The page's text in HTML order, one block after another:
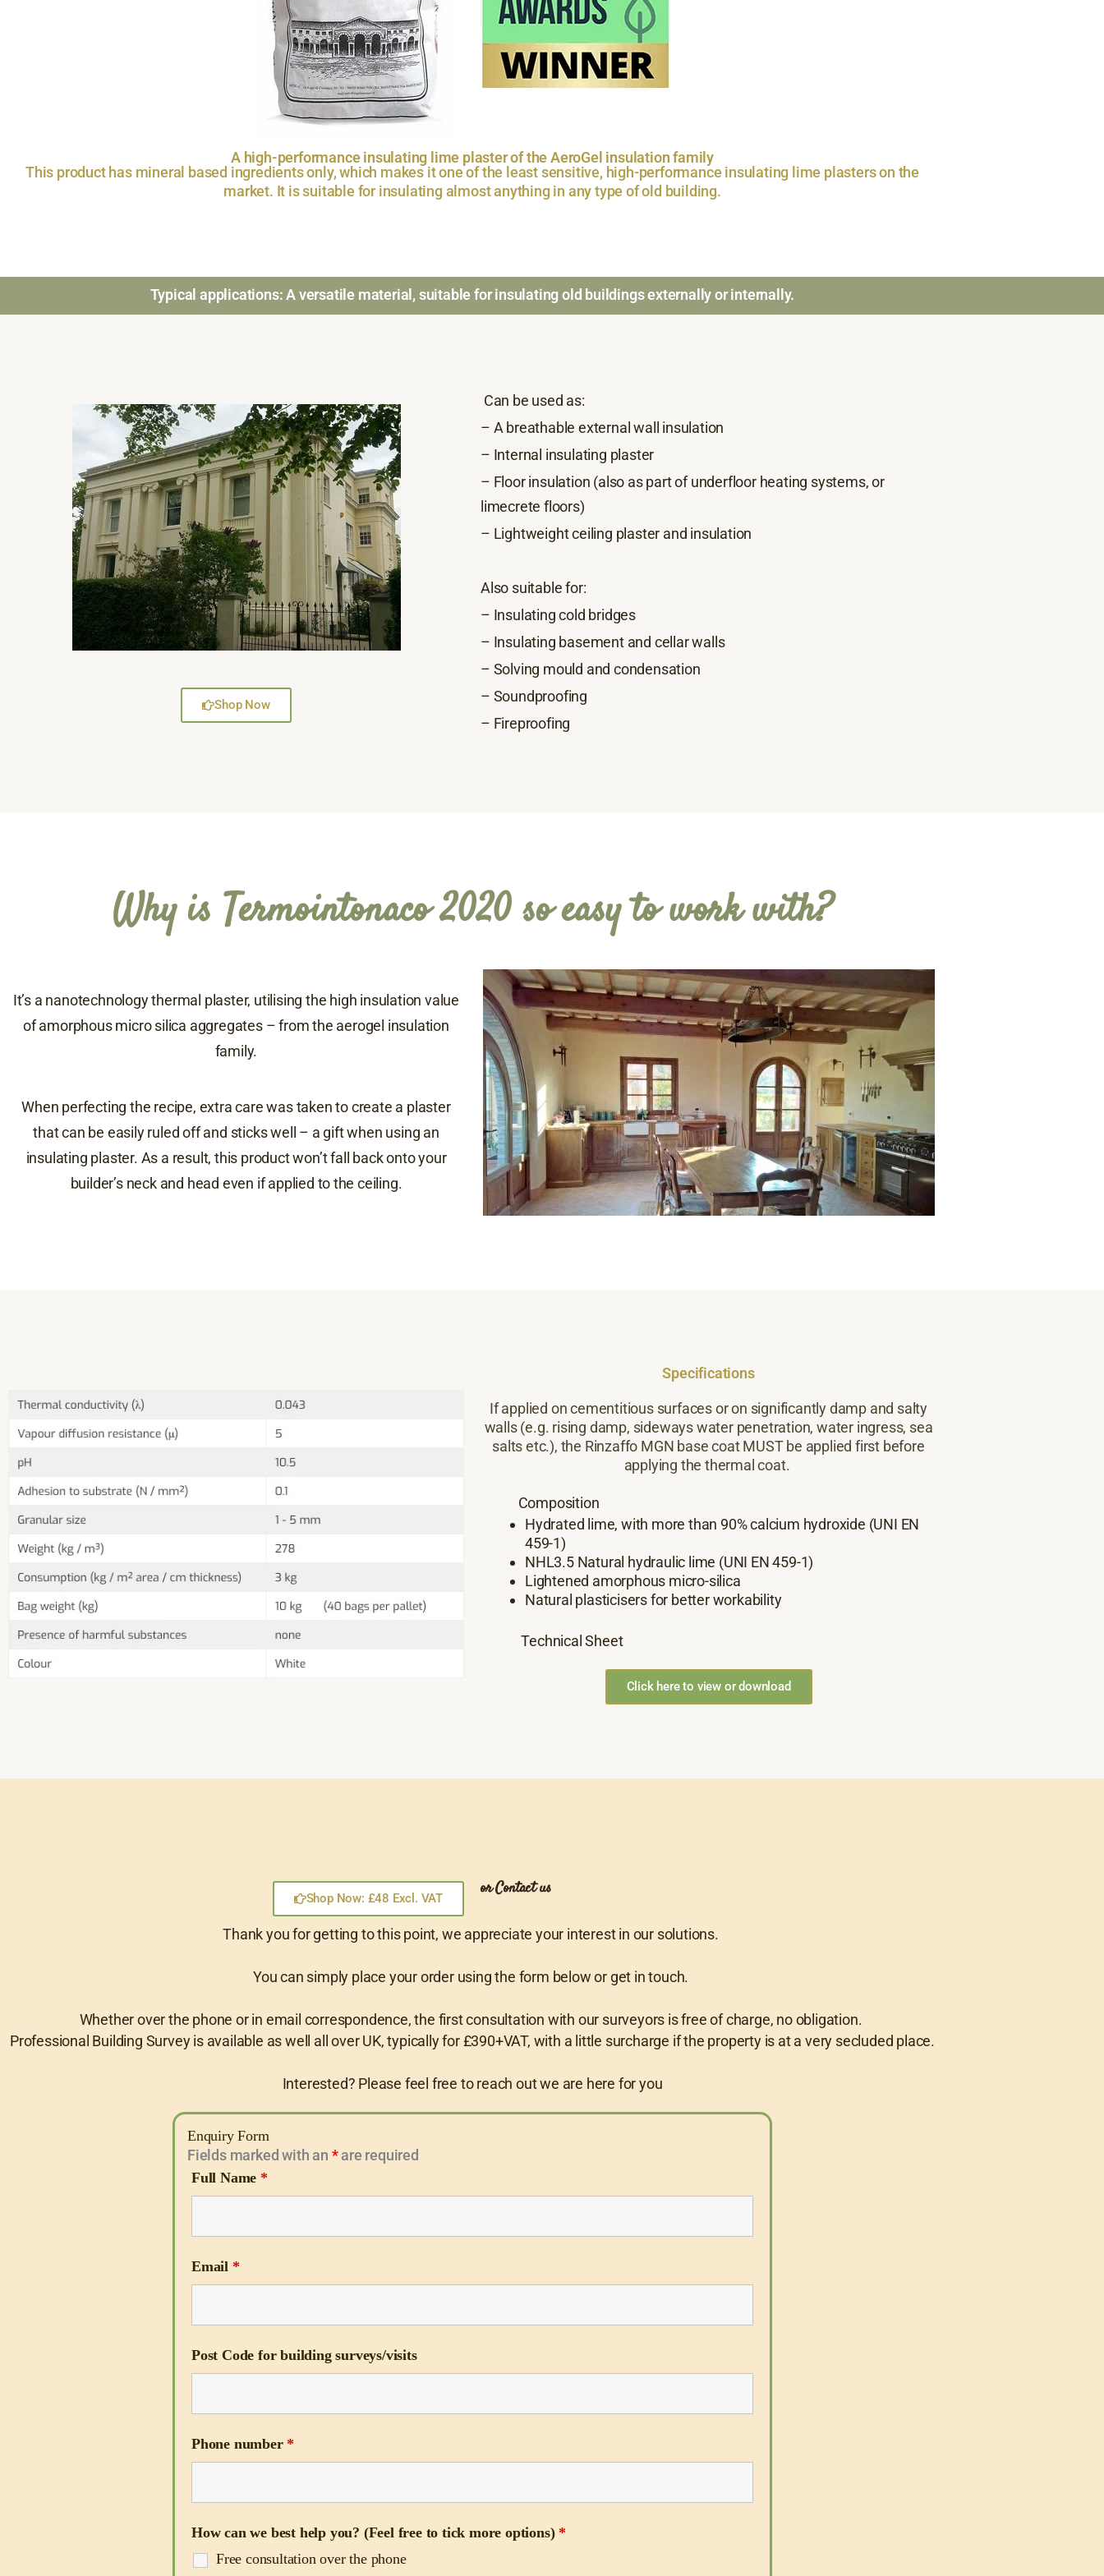
A high-performance insulating lime plaster of the AeroGel insulation family
This product has mineral based ingredients only, which makes it one of the least sensitive, high-performance insulating lime plasters on the
market. It is suitable for insulating almost anything in any type of old building.
Typical applications: A versatile material, suitable for insulating old buildings externally or internally.
Shop Now
Can be used as:
– A breathable external wall insulation
– Internal insulating plaster
– Floor insulation (also as part of underfloor heating systems, or
limecrete floors)
– Lightweight ceiling plaster and insulation
Also suitable for:
– Insulating cold bridges
– Insulating basement and cellar walls
– Solving mould and condensation
– Soundproofing
– Fireproofing
Why is Termointonaco 2020 so easy to work with?
It’s a nanotechnology thermal plaster, utilising the high insulation value
of amorphous micro silica aggregates – from the aerogel insulation
family.
When perfecting the recipe, extra care was taken to create a plaster
that can be easily ruled off and sticks well – a gift when using an
insulating plaster. As a result, this product won’t fall back onto your
builder’s neck and head even if applied to the ceiling.
Specifications
If applied on cementitious surfaces or on significantly damp and salty
walls (e.g. rising damp, sideways water penetration, water ingress, sea
salts etc.), the Rinzaffo MGN base coat MUST be applied first before
applying the thermal coat.
Composition
Hydrated lime, with more than 90% calcium hydroxide (UNI EN
459-1)
NHL3.5 Natural hydraulic lime (UNI EN 459-1)
Lightened amorphous micro-silica
Natural plasticisers for better workability
Technical Sheet
Click here to view or download
Shop Now: £48 Excl. VAT or Contact us
Thank you for getting to this point, we appreciate your interest in our solutions.
You can simply place your order using the form below or get in touch.
Whether over the phone or in email correspondence, the first consultation with our surveyors is free of charge, no obligation.
Professional Building Survey is available as well all over UK, typically for £390+VAT, with a little surcharge if the property is at a very secluded place.
Interested? Please feel free to reach out we are here for you
Enquiry Form
Fields marked with an *are required
Full Name *
Email *
Post Code for building surveys/visits
Phone number *
How can we best help you? (Feel free to tick more options) *
Free consultation over the phone